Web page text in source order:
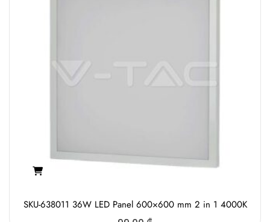
SKU-638011 36W LED Panel 600×600 mm 2 in 1 4000K